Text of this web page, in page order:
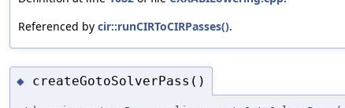
Referenced by cir::runCIRToCIRPasses().
◆ createGotoSolverPass()